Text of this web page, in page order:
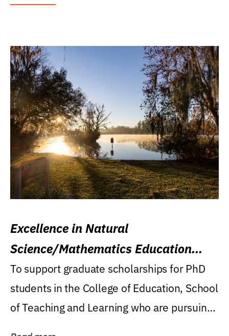
Excellence in Natural
Science/Mathematics Education
Research Award
To support graduate scholarships for PhD
students in the College of Education, School
of Teaching and Learning who are pursuing